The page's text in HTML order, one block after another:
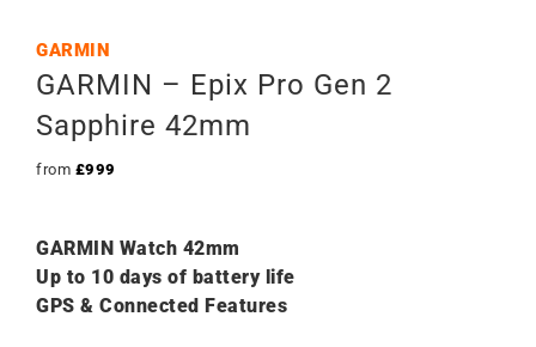
GARMIN
GARMIN – Epix Pro Gen 2
Sapphire 42mm
from £999
GARMIN Watch 42mm
Up to 10 days of battery life
GPS & Connected Features